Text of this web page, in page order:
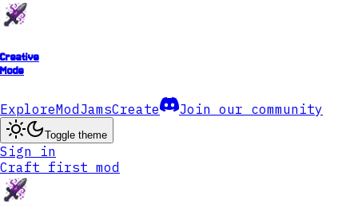
Creative
Mode
ExploreModJamsCreate Join our community
Toggle theme
Sign in
Craft first mod